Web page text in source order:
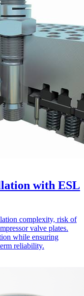
with ESL
complexity, risk of
valve plates.
while ensuring
reliability.